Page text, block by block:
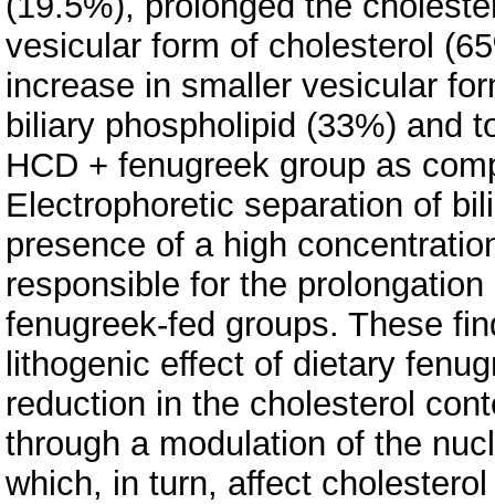
vesicular form of cholesterol
increase in smaller vesicular
biliary phospholipid (33%) and
HCD + fenugreek group as
Electrophoretic separation of
presence of a high
responsible for the
fenugreek-fed groups. These
lithogenic effect of dietary
reduction in the cholesterol
through a modulation of the
which, in turn, affect